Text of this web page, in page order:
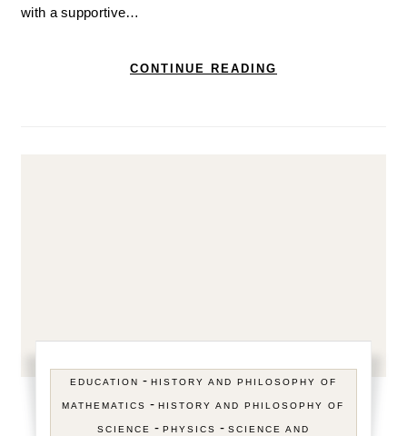
with a supportive…
CONTINUE READING
EDUCATION - HISTORY AND PHILOSOPHY OF
MATHEMATICS -HISTORY AND PHILOSOPHY OF
SCIENCE - PHYSICS - SCIENCE AND